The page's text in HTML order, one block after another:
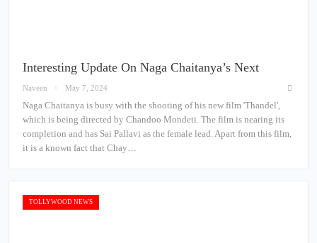
Interesting Update On Naga Chaitanya’s Next
Naveen May 7, 2024
Naga Chaitanya is busy with the shooting of his new film 'Thandel',
which is being directed by Chandoo Mondeti. The film is nearing its
completion and has Sai Pallavi as the female lead. Apart from this film,
it is a known fact that Chay…
TOLLYWOOD NEWS